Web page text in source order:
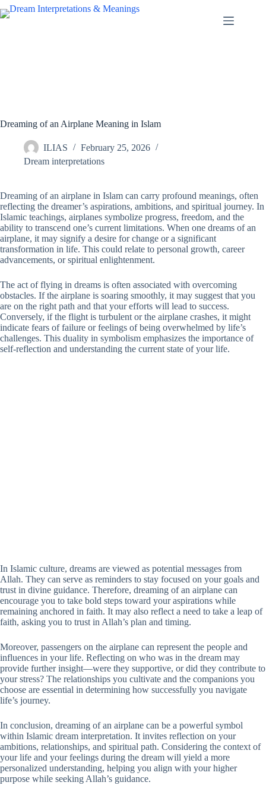
Skip
to
Dreaming of an Airplane Meaning in Islam
ILIAS
February 25, 2026
Dream interpretations
Dreaming of an airplane in Islam can carry profound meanings, often
reflecting the dreamer’s aspirations, ambitions, and spiritual journey. In
Islamic teachings, airplanes symbolize progress, freedom, and the
ability to transcend one’s current limitations. When one dreams of an
airplane, it may signify a desire for change or a significant
transformation in life. This could relate to personal growth, career
advancements, or spiritual enlightenment.
The act of flying in dreams is often associated with overcoming
obstacles. If the airplane is soaring smoothly, it may suggest that you
are on the right path and that your efforts will lead to success.
Conversely, if the flight is turbulent or the airplane crashes, it might
indicate fears of failure or feelings of being overwhelmed by life’s
challenges. This duality in symbolism emphasizes the importance of
self-reflection and understanding the current state of your life.
In Islamic culture, dreams are viewed as potential messages from
Allah. They can serve as reminders to stay focused on your goals and
trust in divine guidance. Therefore, dreaming of an airplane can
encourage you to take bold steps toward your aspirations while
remaining anchored in faith. It may also reflect a need to take a leap of
faith, asking you to trust in Allah’s plan and timing.
Moreover, passengers on the airplane can represent the people and
influences in your life. Reflecting on who was in the dream may
provide further insight—were they supportive, or did they contribute to
your stress? The relationships you cultivate and the companions you
choose are essential in determining how successfully you navigate
life’s journey.
In conclusion, dreaming of an airplane can be a powerful symbol
within Islamic dream interpretation. It invites reflection on your
ambitions, relationships, and spiritual path. Considering the context of
your life and your feelings during the dream will yield a more
personalized understanding, helping you align with your higher
purpose while seeking Allah’s guidance.